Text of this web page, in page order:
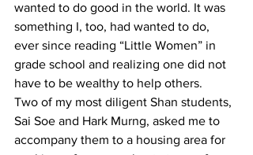
wanted to do good in the world. It was
something I, too, had wanted to do,
ever since reading “Little Women” in
grade school and realizing one did not
have to be wealthy to help others.
Two of my most diligent Shan students,
Sai Soe and Hark Murng, asked me to
accompany them to a housing area for